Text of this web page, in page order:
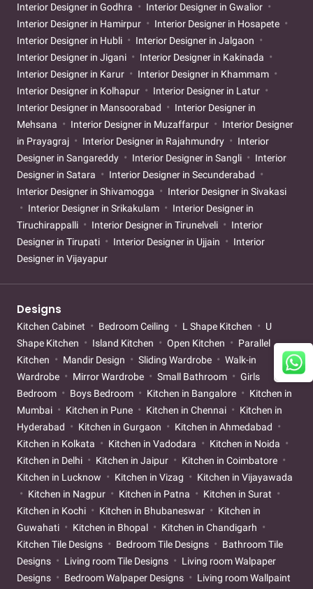
Interior Designer in Godhra
Interior Designer in Gwalior
Interior Designer in Hamirpur
Interior Designer in Hosapete
Interior Designer in Hubli
Interior Designer in Jalgaon
Interior Designer in Jigani
Interior Designer in Kakinada
Interior Designer in Karur
Interior Designer in Khammam
Interior Designer in Kolhapur
Interior Designer in Latur
Interior Designer in Mansoorabad
Interior Designer in
Mehsana
Interior Designer in Muzaffarpur
Interior Designer
in Prayagraj
Interior Designer in Rajahmundry
Interior
Designer in Sangareddy
Interior Designer in Sangli
Interior
Designer in Satara
Interior Designer in Secunderabad
Interior Designer in Shivamogga
Interior Designer in Sivakasi
Interior Designer in Srikakulam
Interior Designer in
Tiruchirappalli
Interior Designer in Tirunelveli
Interior
Designer in Tirupati
Interior Designer in Ujjain
Interior
Designer in Vijayapur
Designs
Kitchen Cabinet Bedroom Ceiling L Shape Kitchen
U
Shape Kitchen
Island Kitchen Open Kitchen
Parallel
Kitchen
Mandir Design Sliding Wardrobe
Walk-in
Wardrobe
Mirror Wardrobe Small Bathroom
Girls
Bedroom
Boys Bedroom Kitchen in Bangalore
Kitchen in
Mumbai
Kitchen in Pune Kitchen in Chennai
Kitchen in
Hyderabad
Kitchen in Gurgaon
Kitchen in Ahmedabad
Kitchen in Kolkata
Kitchen in Vadodara
Kitchen in Noida
Kitchen in Delhi
Kitchen in Jaipur
Kitchen in Coimbatore
Kitchen in Lucknow
Kitchen in Vizag
Kitchen in Vijayawada
Kitchen in Nagpur
Kitchen in Patna
Kitchen in Surat
Kitchen in Kochi
Kitchen in Bhubaneswar
Kitchen in
Guwahati
Kitchen in Bhopal
Kitchen in Chandigarh
Kitchen Tile Designs
Bedroom Tile Designs
Bathroom Tile
Designs
Living room Tile Designs
Living room Walpaper
Designs
Bedroom Walpaper Designs
Living room Wallpaint